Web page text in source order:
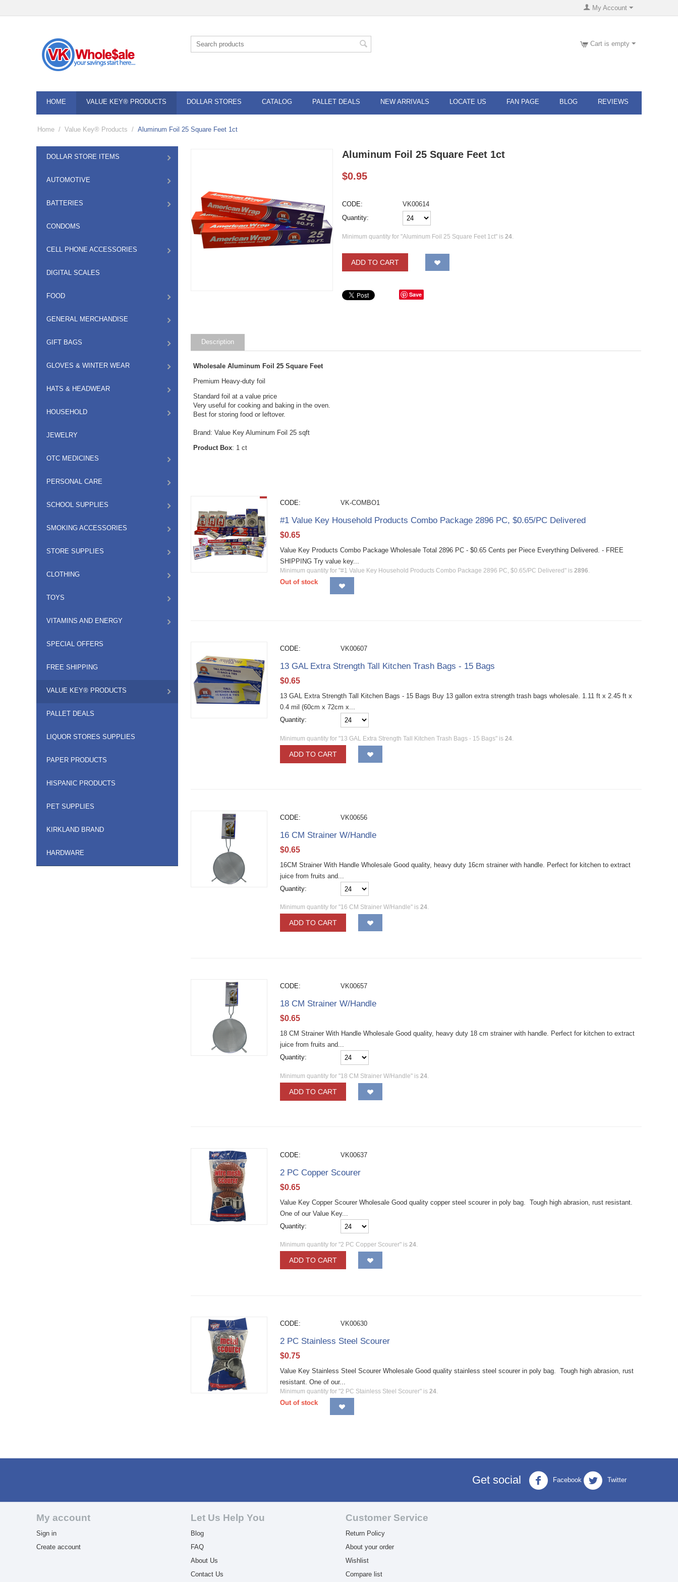
My Account
Cart is empty
HOME VALUE KEY® PRODUCTS DOLLAR STORES CATALOG PALLET DEALS NEW ARRIVALS LOCATE US FAN PAGE BLOG REVIEWS
Home / Value Key® Products / Aluminum Foil 25 Square Feet 1ct
DOLLAR STORE ITEMS
AUTOMOTIVE
BATTERIES
CONDOMS
CELL PHONE ACCESSORIES
DIGITAL SCALES
FOOD
GENERAL MERCHANDISE
GIFT BAGS
GLOVES & WINTER WEAR
HATS & HEADWEAR
HOUSEHOLD
JEWELRY
OTC MEDICINES
PERSONAL CARE
SCHOOL SUPPLIES
SMOKING ACCESSORIES
STORE SUPPLIES
CLOTHING
TOYS
VITAMINS AND ENERGY
SPECIAL OFFERS
FREE SHIPPING
VALUE KEY® PRODUCTS
PALLET DEALS
LIQUOR STORES SUPPLIES
PAPER PRODUCTS
HISPANIC PRODUCTS
PET SUPPLIES
KIRKLAND BRAND
HARDWARE
Aluminum Foil 25 Square Feet 1ct
$0.95
CODE:
VK00614
Quantity:
Minimum quantity for "Aluminum Foil 25 Square Feet 1ct" is24
ADD TO CART
Save
Description
Wholesale Aluminum Foil 25 Square Feet
Premium Heavy-duty foil
Standard foil at a value price
Very useful for cooking and baking in the oven.
Best for storing food or leftover.
Brand: Value Key Aluminum Foil 25 sqft
Product Box: 1 ct
CODE: VK-COMBO1
#1 Value Key Household Products Combo Package 2896 PC, $0.65/PC Delivered
$0.65
Value Key Products Combo Package Wholesale Total 2896 PC - $0.65 Cents per Piece Everything Delivered. - FREE
SHIPPING Try value key...
Minimum quantity for "#1 Value Key Household Products Combo Package 2896 PC, $0.65/PC Delivered" is2896.
Out of stock
CODE: VK00607
13 GAL Extra Strength Tall Kitchen Trash Bags - 15 Bags
$0.65
13 GAL Extra Strength Tall Kitchen Bags - 15 Bags Buy 13 gallon extra strength trash bags wholesale. 1.11 ft x 2.45 ft x
0.4 mil (60cm x 72cm x...
Quantity:
Minimum quantity for "13 GAL Extra Strength Tall Kitchen Trash Bags - 15 Bags" is24
ADD TO CART
CODE: VK00656
16 CM Strainer W/Handle
$0.65
16CM Strainer With Handle Wholesale Good quality, heavy duty 16cm strainer with handle. Perfect for kitchen to extract
juice from fruits and...
Quantity:
Minimum quantity for "16 CM Strainer W/Handle" is24.
ADD TO CART
CODE: VK00657
18 CM Strainer W/Handle
$0.65
18 CM Strainer With Handle Wholesale Good quality, heavy duty 18 cm strainer with handle. Perfect for kitchen to extract
juice from fruits and...
Quantity:
Minimum quantity for "18 CM Strainer W/Handle" is24
ADD TO CART
CODE: VK00637
2 PC Copper Scourer
$0.65
Value Key Copper Scourer Wholesale Good quality copper steel scourer in poly bag. Tough high abrasion, rust resistant.
One of our Value Key...
Quantity:
Minimum quantity for "2 PC Copper Scourer" is24.
ADD TO CART
CODE: VK00630
2 PC Stainless Steel Scourer
$0.75
Value Key Stainless Steel Scourer Wholesale Good quality stainless steel scourer in poly bag. Tough high abrasion, rust
resistant. One of our...
Minimum quantity for "2 PC Stainless Steel Scourer" is24.
Out of stock
Get social Facebook Twitter
My account
Sign in
Create account
Let Us Help You
Blog
FAQ
About Us
Contact Us
Customer Service
Return Policy
About your order
Wishlist
Compare list